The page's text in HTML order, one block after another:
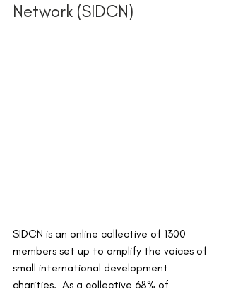
Network (SIDCN)
SIDCN is an online collective of 1300
members set up to amplify the voices of
small international development
charities.  As a collective 68% of